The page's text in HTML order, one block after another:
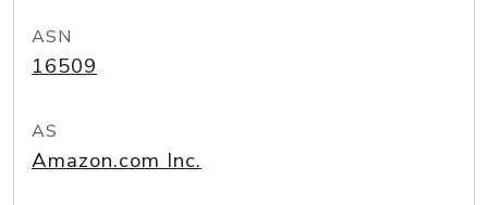
ASN
16509
AS
Amazon.com Inc.